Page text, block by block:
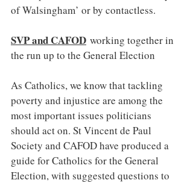
of Walsingham’ or by contactless.
SVP and CAFOD working together in
the run up to the General Election
As Catholics, we know that tackling
poverty and injustice are among the
most important issues politicians
should act on. St Vincent de Paul
Society and CAFOD have produced a
guide for Catholics for the General
Election, with suggested questions to